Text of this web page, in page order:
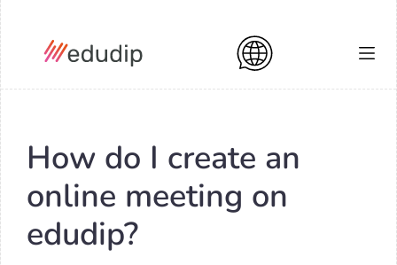
How do I create an
online meeting on
edudip?